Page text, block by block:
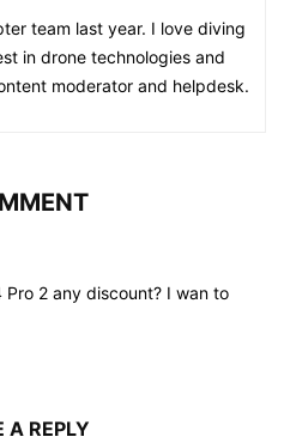
team last year. I love diving
in drone technologies and
moderator and helpdesk.
Pro 2 any discount? I wan to
A REPLY